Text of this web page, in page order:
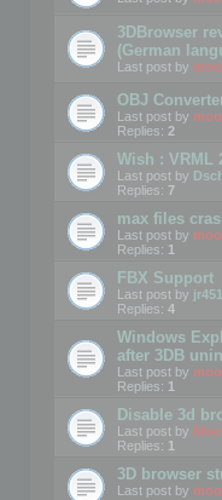
3DBrowser
(German
Last post by
OBJ
Last post by
Replies: 2
Wish : VRML
Last post by
Replies: 7
max files
Last post by
Replies: 1
FBX Support
Last post by jr451
Replies: 4
Windows
after 3DB
Last post by
Replies: 1
Disable 3d
Last post by
Replies: 1
3D browser
Last post by